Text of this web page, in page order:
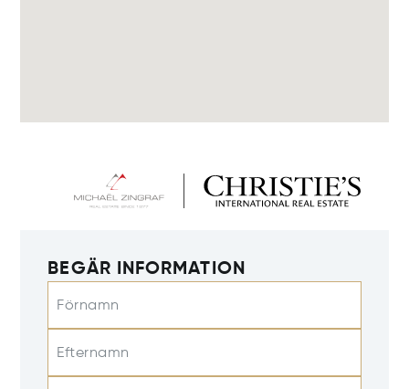
BEGÄR INFORMATION
Förnamn
Efternamn